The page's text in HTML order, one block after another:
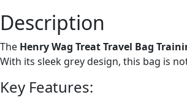
Description
The Henry Wag Treat Travel Bag
With its sleek grey design, this bag is
Key Features: